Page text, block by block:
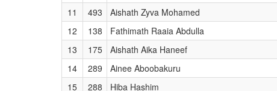
11
493 Aishath Zyva Mohamed
12
138 Fathimath Raaia Abdulla
13
175 Aishath Aika Haneef
14
289 Ainee Aboobakuru
15
288 Hiba Hashim